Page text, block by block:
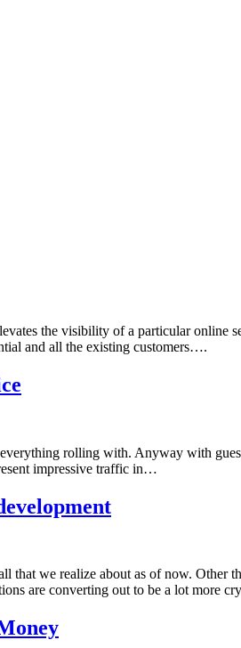
the visibility of a particular online
and all the existing customers….
rolling with. Anyway with
impressive traffic in…
we realize about as of now. Other
are converting out to be a lot more